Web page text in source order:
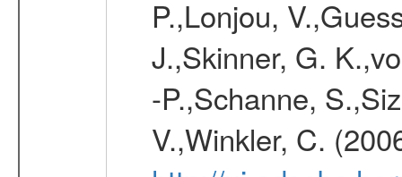
P.,Lonjou,
J.,Skinner, G.
-P.,Schanne,
V.,Winkler, C.